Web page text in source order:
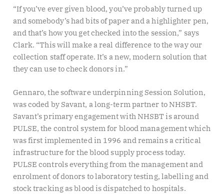
“If you’ve ever given blood, you’ve probably turned up
and somebody’s had bits of paper and a highlighter pen,
and that’s how you get checked into the session,” says
Clark. “This will make a real difference to the way our
collection staff operate. It’s a new, modern solution that
they can use to check donors in.”
Gennaro, the software underpinning Session Solution,
was coded by Savant, a long-term partner to NHSBT.
Savant’s primary engagement with NHSBT is around
PULSE, the control system for blood management which
was first implemented in 1996 and remains a critical
infrastructure for the blood supply process today.
PULSE controls everything from the management and
enrolment of donors to laboratory testing, labelling and
stock tracking as blood is dispatched to hospitals.